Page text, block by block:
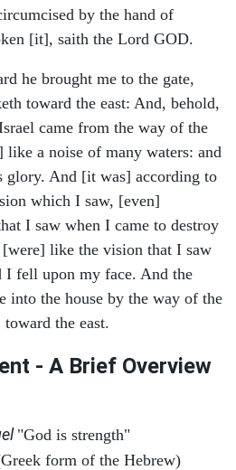
by the hand of
[it], saith the Lord GOD.
he brought me to the gate,
toward the east: And, behold,
came from the way of the
like a noise of many waters: and
glory. And [it was] according to
which I saw, [even]
I saw when I came to destroy
like the vision that I saw
I fell upon my face. And the
into the house by the way of the
the east.
- A Brief Overview
"God is strength"
form of the Hebrew)